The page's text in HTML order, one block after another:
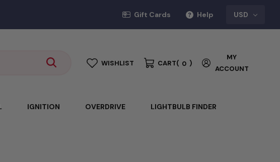
Gift Cards Help USD
WISHLIST CART( 0 )
MY
ACCOUNT
IGNITION OVERDRIVE LIGHTBULB FINDER